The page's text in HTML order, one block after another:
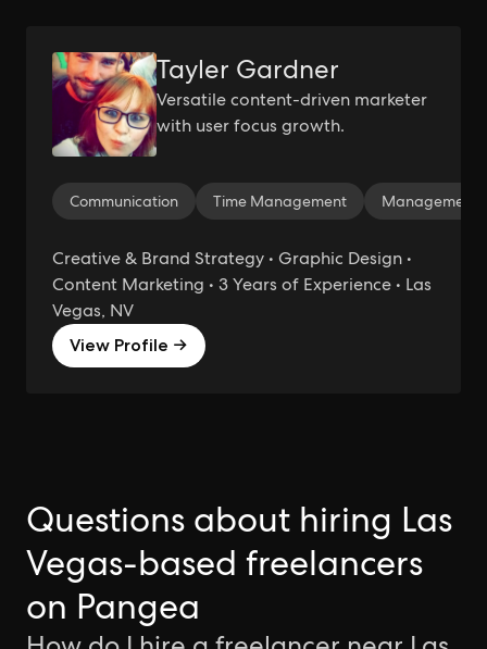
Tayler Gardner
Versatile content-driven marketer
with user focus growth.
Communication Time Management Management
Creative & Brand Strategy • Graphic Design •
Content Marketing • 3 Years of Experience • Las
Vegas, NV
View Profile →
Questions about hiring Las
Vegas-based freelancers
on Pangea